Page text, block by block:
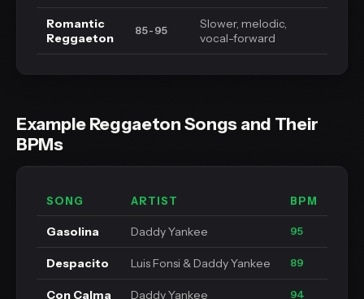
Romantic
Reggaeton
85-95
Slower, melodic,
vocal-forward
Example Reggaeton Songs and Their
BPMs
SONG ARTIST BPM
Gasolina Daddy Yankee 95
Despacito Luis Fonsi & Daddy Yankee 89
Con Calma Daddy Yankee 94